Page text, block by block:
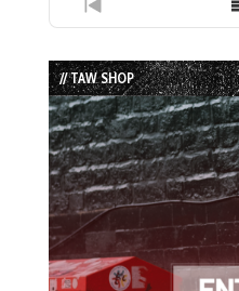
Previous
Episode
// TAW SHOP